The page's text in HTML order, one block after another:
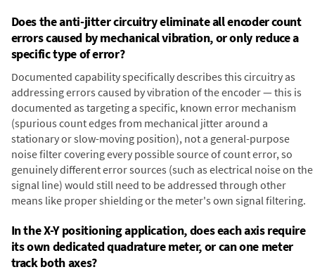
Does the anti-jitter circuitry eliminate all encoder count
errors caused by mechanical vibration, or only reduce a
specific type of error?
Documented capability specifically describes this circuitry as
addressing errors caused by vibration of the encoder — this is
documented as targeting a specific, known error mechanism
(spurious count edges from mechanical jitter around a
stationary or slow-moving position), not a general-purpose
noise filter covering every possible source of count error, so
genuinely different error sources (such as electrical noise on the
signal line) would still need to be addressed through other
means like proper shielding or the meter's own signal filtering.
In the X-Y positioning application, does each axis require
its own dedicated quadrature meter, or can one meter
track both axes?